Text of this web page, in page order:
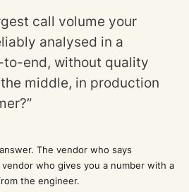
call volume your
analysed in a
to-end, without quality
middle, in production
The vendor who says
vendor who gives you a number with a
the engineer.